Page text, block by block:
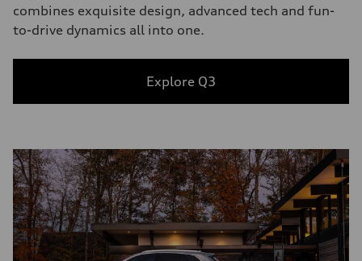
combines exquisite design, advanced tech and fun-
to-drive dynamics all into one.
Explore Q3